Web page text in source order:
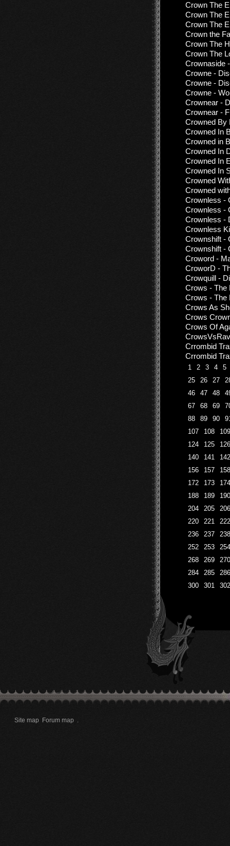
Crown The
Crown The
Crown The
Crown the
Crown The
Crown The
Crownaside
Crowne -
Crowne -
Crowne -
Crownear -
Crownear -
Crowned By
Crowned In
Crowned in
Crowned In
Crowned In
Crowned In
Crowned
Crowned
Crownless -
Crownless -
Crownless -
Crownless
Crownshift -
Crownshift -
Croword -
CroworD -
Crowquill -
Crows - The
Crows - The
Crows As
Crows
Crows Of
Crrombid
Crrombid
1 2 3 4
5
25
26 27
46
47 48
67
68 69
88
89 90
107
108
109
124
125
126
140
141
142
156
157
158
172
173
174
188
189
190
204
205
206
220
221
222
236
237
238
252
253
254
268
269
270
284
285
286
300
301 302
Site map Forum map .